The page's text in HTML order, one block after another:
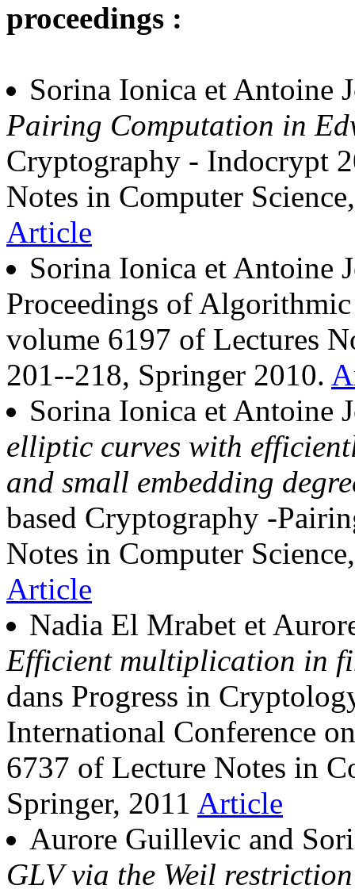
proceedings :
Sorina Ionica et Antoine
Pairing Computation in
Cryptography - Indocrypt
Notes in Computer
Article
Sorina Ionica et Antoine
Proceedings of
volume 6197 of Lectures
201--218, Springer 2010.
Sorina Ionica et Antoine
elliptic curves with
and small embedding
based Cryptography -
Notes in Computer
Article
Nadia El Mrabet et
Efficient multiplication in
dans Progress in
International Conference
6737 of Lecture Notes in
Springer, 2011 Article
Aurore Guillevic and
GLV via the Weil